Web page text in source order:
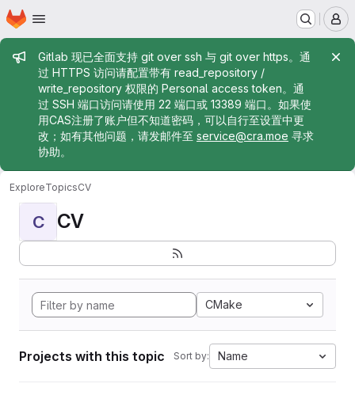
Skip to main content
Homepage
Admin message
Gitlab 现已全面支持 git over ssh 与 git over https。通
过 HTTPS 访问请配置带有 read_repository /
write_repository 权限的 Personal access token。通
过 SSH 端口访问请使用 22 端口或 13389 端口。如果使
用CAS注册了账户但不知道密码，可以自行至设置中更
改；如有其他问题，请发邮件至 service@cra.moe 寻求
协助。
ExploreTopicsCV
C CV
CMake
Projects with this topic Sort by: Name